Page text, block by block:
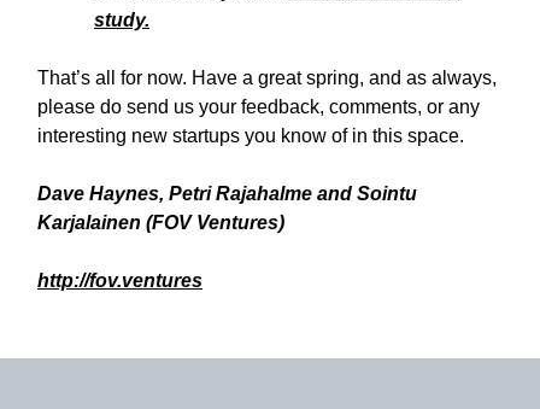
study.
That’s all for now. Have a great spring, and as always,
please do send us your feedback, comments, or any
interesting new startups you know of in this space.
Dave Haynes, Petri Rajahalme and Sointu
Karjalainen (FOV Ventures)
http://fov.ventures